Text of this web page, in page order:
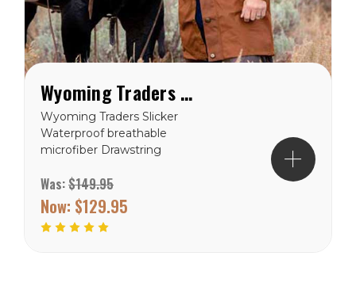
Wyoming Traders Rain Slicker Oxford Nylon (Unisex)
Wyoming Traders Slicker
Waterproof breathable
microfiber Drawstring
zipper Western yoke Hood
Inside and outside pockets
Wyoming Traders Sizing
Chart
Was:$149.95
Now: $129.95